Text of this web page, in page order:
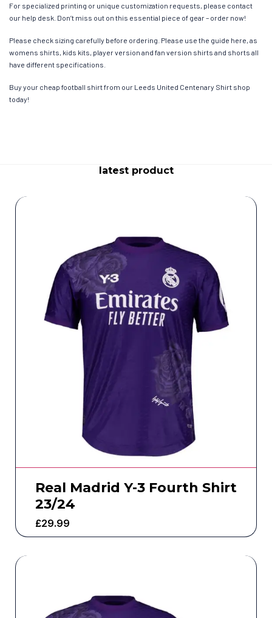
For specialized printing or unique customization requests, please contact
our help desk. Don’t miss out on this essential piece of gear – order now!
Please check sizing carefully before ordering. Please use the guide here, as
womens shirts, kids kits, player version and fan version shirts and shorts all
have different specifications.
Buy your cheap football shirt from our Leeds United Centenary Shirt shop
today!
latest product
Real Madrid Y-3 Fourth Shirt
23/24
£29.99